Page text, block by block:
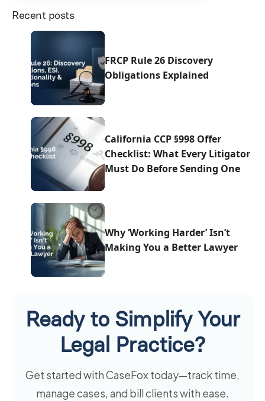
Recent posts
FRCP Rule 26 Discovery
Obligations Explained
California CCP §998 Offer
Checklist: What Every Litigator
Must Do Before Sending One
Why ‘Working Harder’ Isn’t
Making You a Better Lawyer
Ready to Simplify Your
Legal Practice?
Get started with CaseFox today—track time,
manage cases, and bill clients with ease.